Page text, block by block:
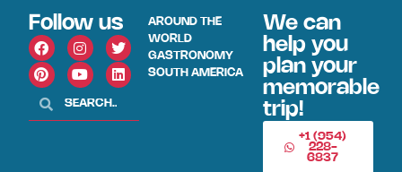
Follow us
AROUND THE
WORLD
GASTRONOMY
SOUTH AMERICA
We can
help you
plan your
memorable
trip!
+1 (954)
228-
6837